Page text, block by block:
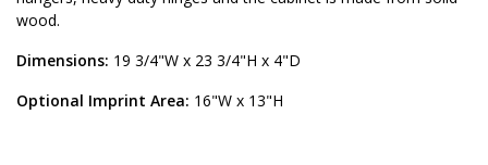
wood.
Dimensions: 19 3/4"W x 23 3/4"H x 4"D
Optional Imprint Area: 16"W x 13"H